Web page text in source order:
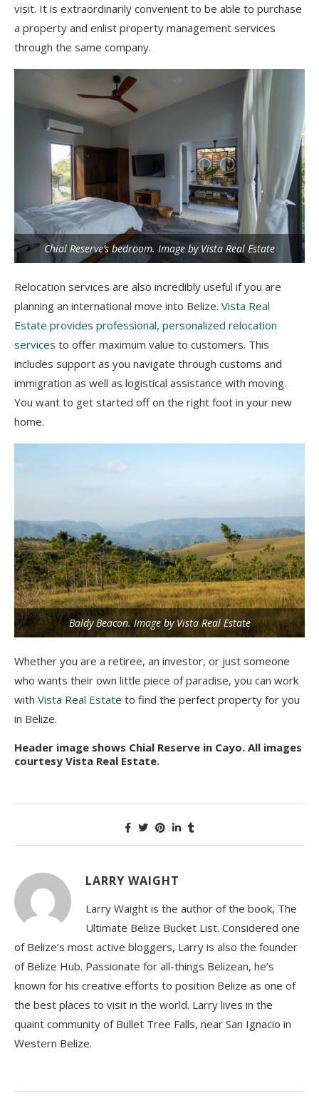
visit. It is extraordinarily convenient to be able to purchase
a property and enlist property management services
through the same company.
Chial Reserve’s bedroom. Image by Vista Real Estate
Relocation services are also incredibly useful if you are
planning an international move into Belize. Vista Real
Estate provides professional, personalized relocation
services to offer maximum value to customers. This
includes support as you navigate through customs and
immigration as well as logistical assistance with moving.
You want to get started off on the right foot in your new
home.
Baldy Beacon. Image by Vista Real Estate
Whether you are a retiree, an investor, or just someone
who wants their own little piece of paradise, you can work
with Vista Real Estate to find the perfect property for you
in Belize.
Header image shows Chial Reserve in Cayo. All images
courtesy Vista Real Estate.
LARRY WAIGHT
Larry Waight is the author of the book, The
Ultimate Belize Bucket List. Considered one
of Belize’s most active bloggers, Larry is also the founder
of Belize Hub. Passionate for all-things Belizean, he’s
known for his creative efforts to position Belize as one of
the best places to visit in the world. Larry lives in the
quaint community of Bullet Tree Falls, near San Ignacio in
Western Belize.